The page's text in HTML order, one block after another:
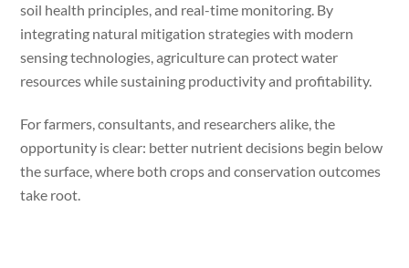
soil health principles, and real-time monitoring. By
integrating natural mitigation strategies with modern
sensing technologies, agriculture can protect water
resources while sustaining productivity and profitability.
For farmers, consultants, and researchers alike, the
opportunity is clear: better nutrient decisions begin below
the surface, where both crops and conservation outcomes
take root.